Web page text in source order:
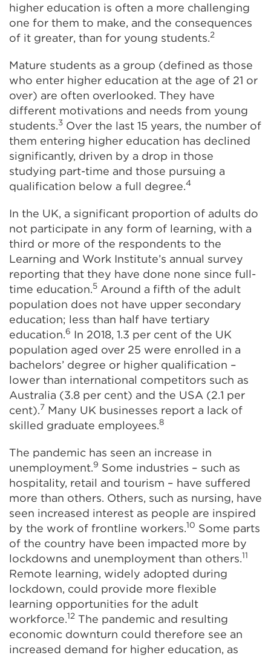
higher education is often a more challenging
one for them to make, and the consequences
of it greater, than for young students.2
Mature students as a group (defined as those
who enter higher education at the age of 21 or
over) are often overlooked. They have
different motivations and needs from young
students.3 Over the last 15 years, the number of
them entering higher education has declined
significantly, driven by a drop in those
studying part-time and those pursuing a
qualification below a full degree.4
In the UK, a significant proportion of adults do
not participate in any form of learning, with a
third or more of the respondents to the
Learning and Work Institute’s annual survey
reporting that they have done none since full-
time education.5 Around a fifth of the adult
population does not have upper secondary
education; less than half have tertiary
education.6 In 2018, 1.3 per cent of the UK
population aged over 25 were enrolled in a
bachelors’ degree or higher qualification –
lower than international competitors such as
Australia (3.8 per cent) and the USA (2.1 per
cent).7 Many UK businesses report a lack of
skilled graduate employees.8
The pandemic has seen an increase in
unemployment.9 Some industries – such as
hospitality, retail and tourism – have suffered
more than others. Others, such as nursing, have
seen increased interest as people are inspired
by the work of frontline workers.10 Some parts
of the country have been impacted more by
lockdowns and unemployment than others.11
Remote learning, widely adopted during
lockdown, could provide more flexible
learning opportunities for the adult
workforce.12 The pandemic and resulting
economic downturn could therefore see an
increased demand for higher education, as